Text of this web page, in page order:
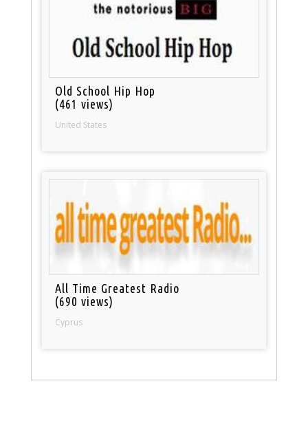
Old School Hip Hop
(461 views)
United States
All Time Greatest Radio
(690 views)
Cyprus